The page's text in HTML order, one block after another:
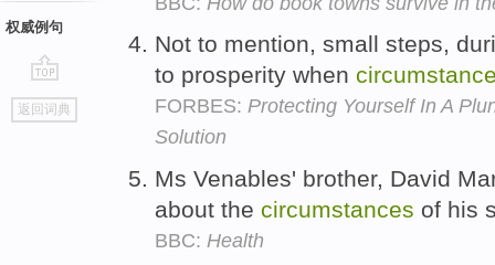
权威例句
go
top
返回词典
Not to mention, small steps,
to prosperity when
FORBES: Protecting Yourself In A
Solution
Ms Venables' brother, David
about the circumstances of his
BBC: Health